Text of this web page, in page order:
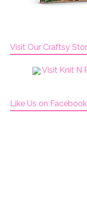
Visit Our Craftsy
Visit Knit N
Like Us on